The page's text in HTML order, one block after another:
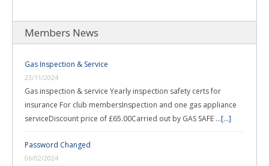
Members News
Gas Inspection & Service
23/11/2024
Gas inspection & service Yearly inspection safety certs for
insurance For club membersInspection and one gas appliance
serviceDiscount price of £65.00Carried out by GAS SAFE …[...]
Password Changed
06/02/2024